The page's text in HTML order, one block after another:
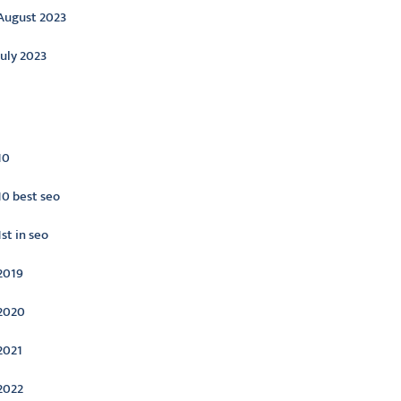
2023
2023
best seo
in seo